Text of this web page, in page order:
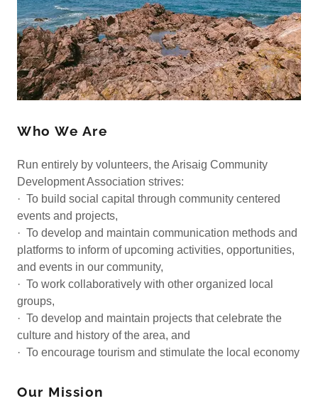
Who We Are
Run entirely by volunteers, the Arisaig Community
Development Association strives:
· To build social capital through community centered
events and projects,
· To develop and maintain communication methods and
platforms to inform of upcoming activities, opportunities,
and events in our community,
· To work collaboratively with other organized local
groups,
· To develop and maintain projects that celebrate the
culture and history of the area, and
· To encourage tourism and stimulate the local economy
Our Mission